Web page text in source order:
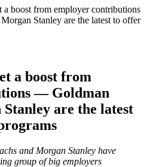
a boost from employer contributions
Stanley are the latest to offer
a boost from
— Goldman
Stanley are the latest
and Morgan Stanley have
group of big employers